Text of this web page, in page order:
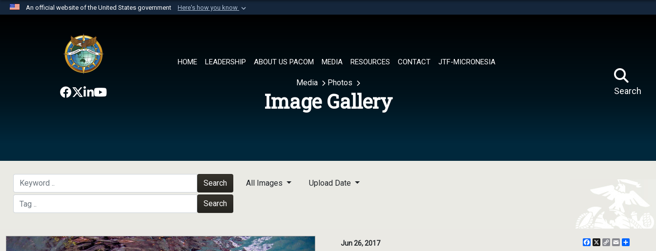
An official website of the United States government Here's how you know
website belongs to an official U.S. Department of Defense organization in
the United States.
HOME LEADERSHIP ABOUT US PACOM MEDIA RESOURCES CONTACT JTF-MICRONESIA
Search
Media Photos
Image Gallery
Search
Search
All Images Upload Date
Jun 26, 2017 Facebook
X
CopyEmail